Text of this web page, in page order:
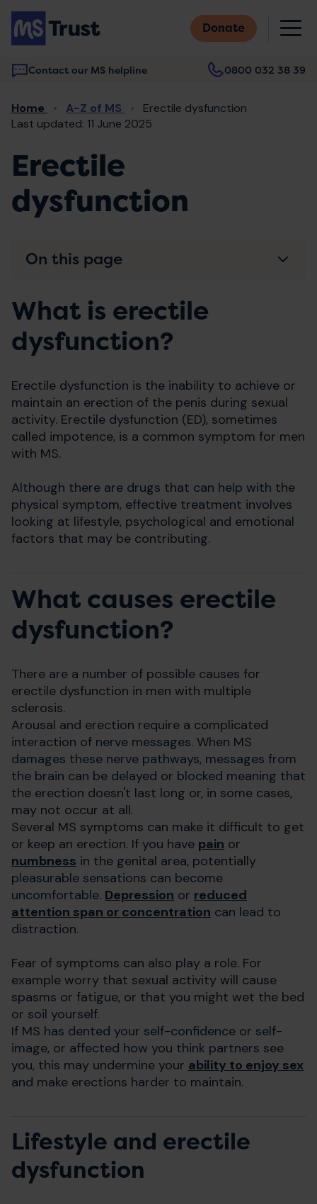
Skip
main
content
Donate
Contact our MS helpline 0800 032 38 39
Main
navigation
Breadcrumb
Home A-Z of MS
Erectile dysfunction
Last updated: 11 June 2025
Erectile
dysfunction
What is erectile
dysfunction?
Erectile dysfunction is the inability to achieve or
maintain an erection of the penis during sexual
activity. Erectile dysfunction (ED), sometimes
called impotence, is a common symptom for men
with MS.
Although there are drugs that can help with the
physical symptom, effective treatment involves
looking at lifestyle, psychological and emotional
factors that may be contributing.
What causes erectile
dysfunction?
There are a number of possible causes for
erectile dysfunction in men with multiple
sclerosis.
Arousal and erection require a complicated
interaction of nerve messages. When MS
damages these nerve pathways, messages from
the brain can be delayed or blocked meaning that
the erection doesn't last long or, in some cases,
may not occur at all.
Several MS symptoms can make it difficult to get
or keep an erection. If you have pain or
numbness in the genital area, potentially
pleasurable sensations can become
uncomfortable. Depression or reduced
attention span or concentration can lead to
distraction.
Fear of symptoms can also play a role. For
example worry that sexual activity will cause
spasms or fatigue, or that you might wet the bed
or soil yourself.
If MS has dented your self-confidence or self-
image, or affected how you think partners see
you, this may undermine your ability to enjoy sex
and make erections harder to maintain.
Lifestyle and erectile
dysfunction
On this page